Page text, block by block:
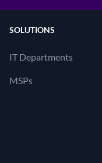
SOLUTIONS
IT Departments
MSPs